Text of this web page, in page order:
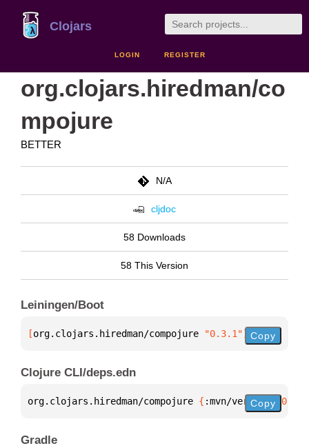
Clojars
LOGIN REGISTER
org.clojars.hiredman/co
mpojure
BETTER
N/A
cljdoc
58 Downloads
58 This Version
Leiningen/Boot
[org.clojars.hiredman/compojure "0.3.1"] Copy
Clojure CLI/deps.edn
org.clojars.hiredman/compojure { :mvn/version
Copy
Gradle